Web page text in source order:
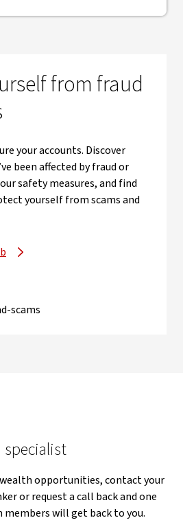
from fraud
your accounts. Discover
been affected by fraud or
safety measures, and find
yourself from scams and
specialist
opportunities, contact your
or request a call back and one
members will get back to you.